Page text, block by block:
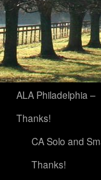
ALA Philadelphia –
Thanks!
CA Solo and
Thanks!